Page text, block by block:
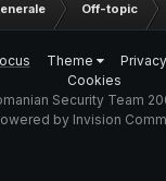
Off-topic
Theme
Cookies
Security Team
by Invision